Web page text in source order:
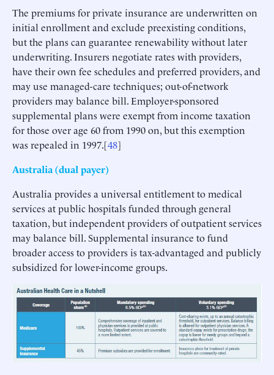
The premiums for private insurance are underwritten on
initial enrollment and exclude preexisting conditions,
but the plans can guarantee renewability without later
underwriting. Insurers negotiate rates with providers,
have their own fee schedules and preferred providers, and
may use managed-care techniques; out-of-network
providers may balance bill. Employer-sponsored
supplemental plans were exempt from income taxation
for those over age 60 from 1990 on, but this exemption
was repealed in 1997.[48]
Australia (dual payer)
Australia provides a universal entitlement to medical
services at public hospitals funded through general
taxation, but independent providers of outpatient services
may balance bill. Supplemental insurance to fund
broader access to providers is tax-advantaged and publicly
subsidized for lower-income groups.